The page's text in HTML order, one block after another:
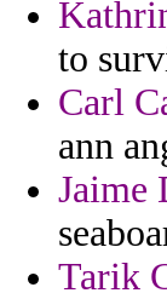
to
Carl
ann
Jaime
Tarik